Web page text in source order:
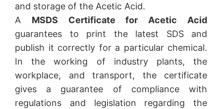
and storage of the Acetic Acid.
A MSDS Certificate for Acetic Acid
guarantees to print the latest SDS and
publish it correctly for a particular chemical.
In the working of industry plants, the
workplace, and transport, the certificate
gives a guarantee of compliance with
regulations and legislation regarding the